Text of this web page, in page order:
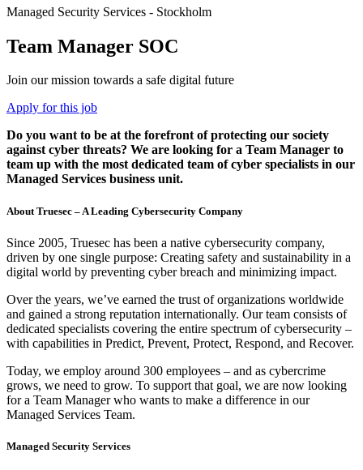
Managed Security Services - Stockholm
Team Manager SOC
Join our mission towards a safe digital future
Apply for this job
Do you want to be at the forefront of protecting our society
against cyber threats? We are looking for a Team Manager to
team up with the most dedicated team of cyber specialists in our
Managed Services business unit.
About Truesec – A Leading Cybersecurity Company
Since 2005, Truesec has been a native cybersecurity company,
driven by one single purpose: Creating safety and sustainability in a
digital world by preventing cyber breach and minimizing impact.
Over the years, we’ve earned the trust of organizations worldwide
and gained a strong reputation internationally. Our team consists of
dedicated specialists covering the entire spectrum of cybersecurity –
with capabilities in Predict, Prevent, Protect, Respond, and Recover.
Today, we employ around 300 employees – and as cybercrime
grows, we need to grow. To support that goal, we are now looking
for a Team Manager who wants to make a difference in our
Managed Services Team.
Managed Security Services